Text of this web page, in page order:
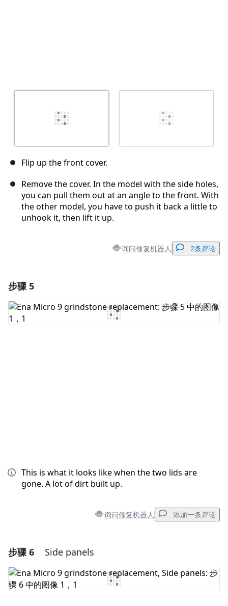
Flip up the front cover.
Remove the cover. In the model with the side holes,
you can pull them out at an angle to the front. With
the other model, you have to push it back a little to
unhook it, then lift it up.
询问修复机器人 2条评论
添加评论
步骤 5
This is what it looks like when the two lids are
gone. A lot of dirt built up.
询问修复机器人 添加一条评论
添加评论
步骤 6 Side panels